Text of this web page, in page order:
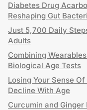
Diabetes Drug
Reshaping Gut
Just 5,700 Daily
Adults
Combining
Biological Age Tests
Losing Your Sense
Decline With Age
Curcumin and